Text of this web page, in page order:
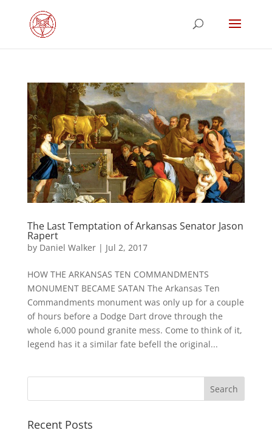
The Last Temptation of Arkansas Senator Jason
Rapert
by Daniel Walker| Jul 2, 2017
HOW THE ARKANSAS TEN COMMANDMENTS
MONUMENT BECAME SATAN The Arkansas Ten
Commandments monument was only up for a couple
of hours before a Dodge Dart drove through the
whole 6,000 pound granite mess. Come to think of it,
legend has it a similar fate befell the original...
Recent Posts